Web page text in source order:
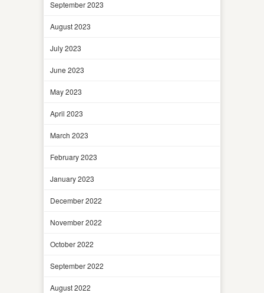
September 2023
August 2023
July 2023
June 2023
May 2023
April 2023
March 2023
February 2023
January 2023
December 2022
November 2022
October 2022
September 2022
August 2022